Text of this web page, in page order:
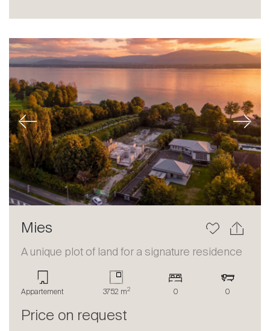
Previous Next
Mies
A unique plot of land for a signature residence
Appartement 3752 m2 0 0
Price on request